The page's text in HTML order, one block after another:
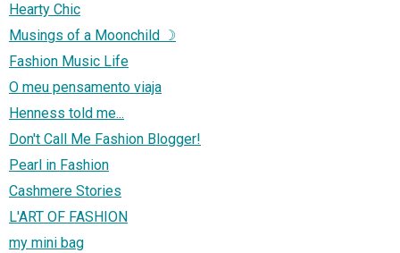
Hearty Chic
Musings of a Moonchild ☽
Fashion Music Life
O meu pensamento viaja
Henness told me...
Don't Call Me Fashion Blogger!
Pearl in Fashion
Cashmere Stories
L'ART OF FASHION
my mini bag